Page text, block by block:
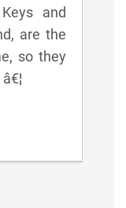
and
are the
so they